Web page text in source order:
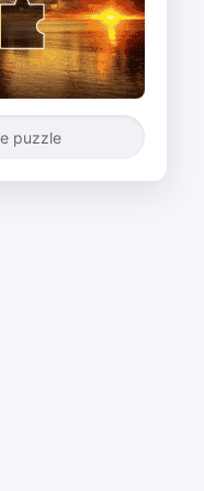
puzzle